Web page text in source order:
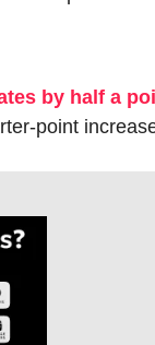
by half a
point